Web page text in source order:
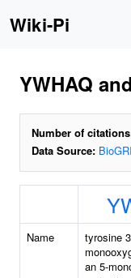
Wiki-Pi
YWHAQ
Number of
Data Source:
Name
tyrosine
an 5-